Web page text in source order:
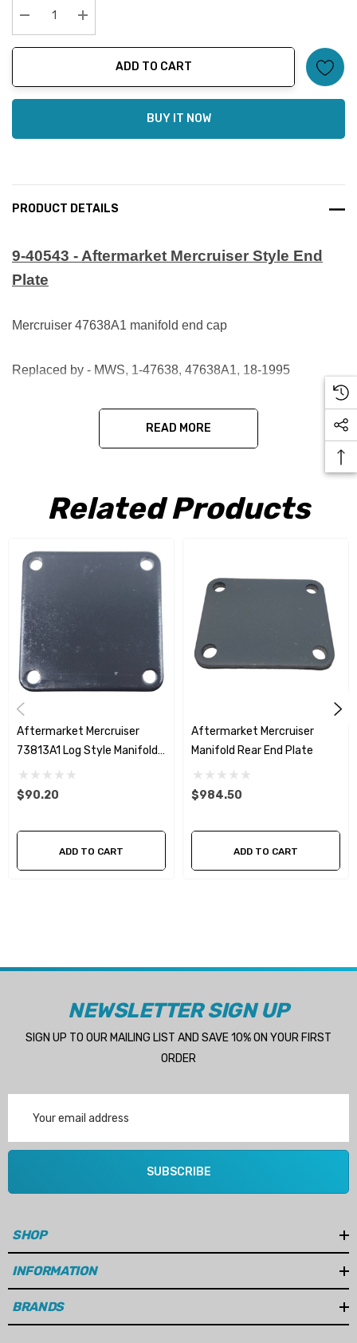
Decrease Quantity:Increase Quantity:
ADD TO CART
BUY IT NOW
PRODUCT DETAILS
9-40543 - Aftermarket Mercruiser Style End
Plate
Mercruiser 47638A1 manifold end cap
Replaced by - MWS, 1-47638, 47638A1, 18-1995
READ MORE
Related Products
Aftermarket Mercruiser
73813A1 Log Style Manifold
End Plate
$90.20
ADD TO CART
Aftermarket Mercruiser
Manifold Rear End Plate
$984.50
ADD TO CART
NEWSLETTER SIGN UP
SIGN UP TO OUR MAILING LIST AND SAVE 10% ON YOUR FIRST
ORDER
Address
SUBSCRIBE
SHOP
INFORMATION
BRANDS